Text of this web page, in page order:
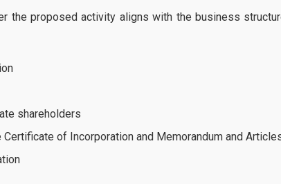
the proposed activity aligns with the business
shareholders
of Incorporation and Memorandum and